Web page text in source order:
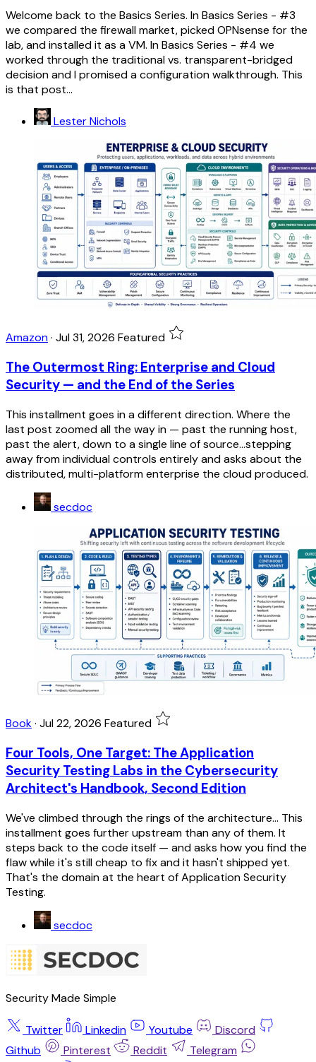
Welcome back to the Basics Series. In Basics Series - #3
we compared the firewall market, picked OPNsense for the
lab, and installed it as a VM. In Basics Series - #4 we
worked through the traditional vs. transparent-bridged
decision and I promised a configuration walkthrough. This
is that post...
Lester Nichols
Amazon· Jul 31, 2026 Featured
The Outermost Ring: Enterprise and Cloud
Security — and the End of the Series
This installment goes in a different direction. Where the
last post zoomed all the way in — past the running host,
past the alert, down to a single line of source...stepping
away from individual controls entirely and asks about the
distributed, multi-platform enterprise the cloud produced.
secdoc
Book· Jul 22, 2026 Featured
Four Tools, One Target: The Application
Security Testing Labs in the Cybersecurity
Architect's Handbook, Second Edition
We've climbed through the rings of the architecture... This
installment goes further upstream than any of them. It
steps back to the code itself — and asks how you find the
flaw while it's still cheap to fix and it hasn't shipped yet.
That's the domain at the heart of Application Security
Testing.
secdoc
Security Made Simple
Twitter Linkedin Youtube
Discord
Github
Pinterest Reddit
Telegram